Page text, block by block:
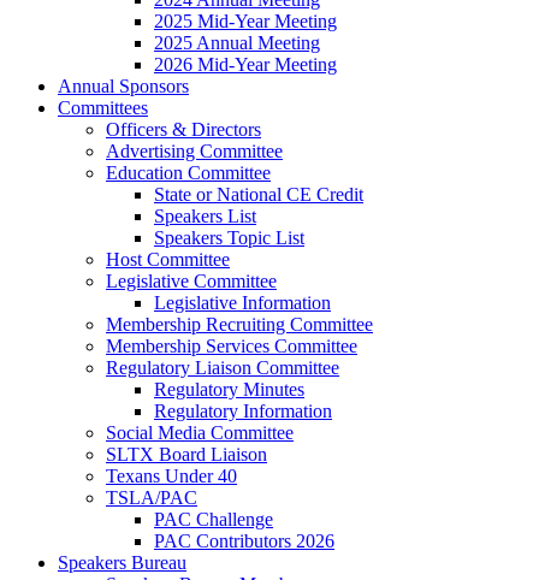
2025 Mid-Year Meeting
2025 Annual Meeting
2026 Mid-Year Meeting
Annual Sponsors
Committees
Officers & Directors
Advertising Committee
Education Committee
State or National CE Credit
Speakers List
Speakers Topic List
Host Committee
Legislative Committee
Legislative Information
Membership Recruiting Committee
Membership Services Committee
Regulatory Liaison Committee
Regulatory Minutes
Regulatory Information
Social Media Committee
SLTX Board Liaison
Texans Under 40
TSLA/PAC
PAC Challenge
PAC Contributors 2026
Speakers Bureau